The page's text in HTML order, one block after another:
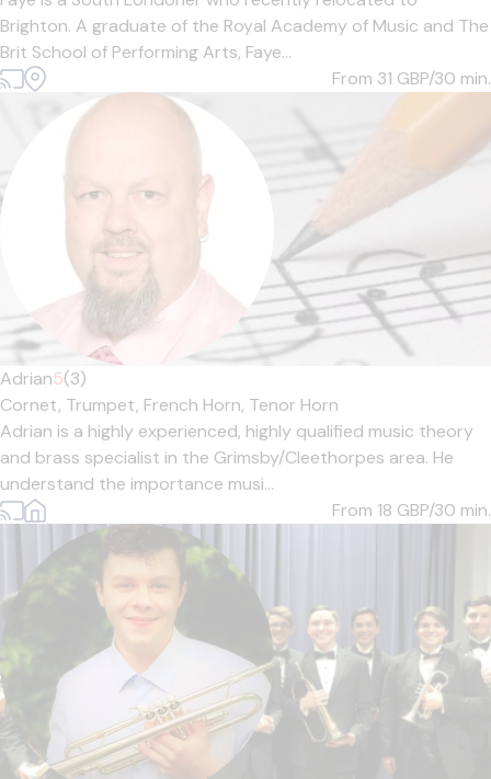
Brighton. A graduate of the Royal Academy of Music and The
Brit School of Performing Arts, Faye...
From 31 GBP/30 min.
Adrian5(3)
Cornet, Trumpet, French Horn, Tenor Horn
Adrian is a highly experienced, highly qualified music theory
and brass specialist in the Grimsby/Cleethorpes area. He
understand the importance musi...
From 18 GBP/30 min.